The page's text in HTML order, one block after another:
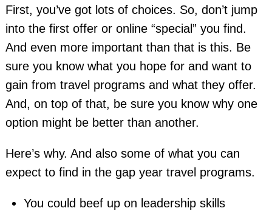
First, you’ve got lots of choices. So, don’t jump
into the first offer or online “special” you find.
And even more important than that is this. Be
sure you know what you hope for and want to
gain from travel programs and what they offer.
And, on top of that, be sure you know why one
option might be better than another.
Here’s why. And also some of what you can
expect to find in the gap year travel programs.
You could beef up on leadership skills